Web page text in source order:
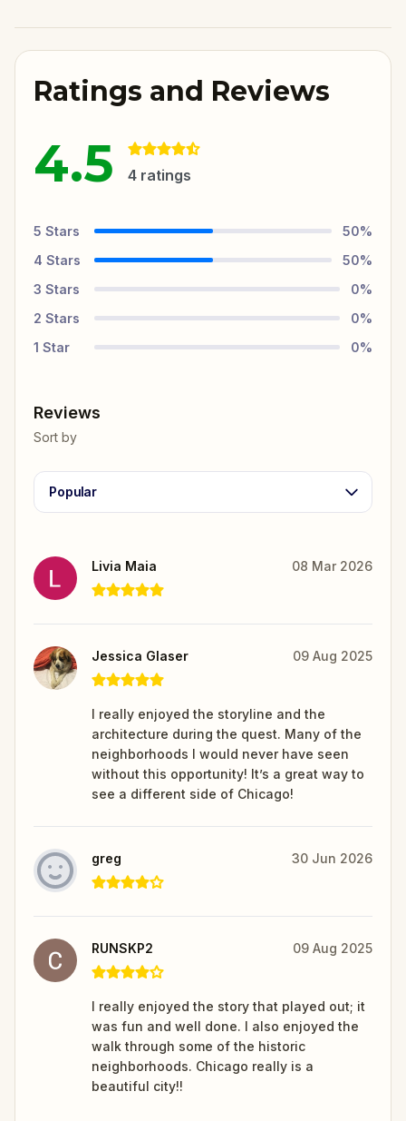
Ratings and Reviews
4.5 4 ratings
5 Stars 50%
4 Stars 50%
3 Stars 0%
2 Stars 0%
1 Star 0%
Reviews
Sort by
Popular
Livia Maia 08 Mar 2026
Jessica Glaser 09 Aug 2025
I really enjoyed the storyline and the
architecture during the quest. Many of the
neighborhoods I would never have seen
without this opportunity! It’s a great way to
see a different side of Chicago!
greg 30 Jun 2026
RUNSKP2 09 Aug 2025
I really enjoyed the story that played out; it
was fun and well done. I also enjoyed the
walk through some of the historic
neighborhoods. Chicago really is a
beautiful city!!